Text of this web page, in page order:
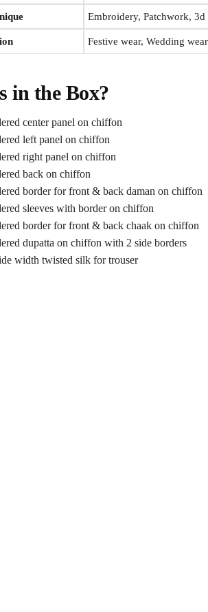
Embroidery, Patchwork, 3d
Festive wear, Wedding wear
in the Box?
center panel on chiffon
left panel on chiffon
right panel on chiffon
back on chiffon
border for front & back daman on chiffon
sleeves with border on chiffon
border for front & back chaak on chiffon
dupatta on chiffon with 2 side borders
width twisted silk for trouser